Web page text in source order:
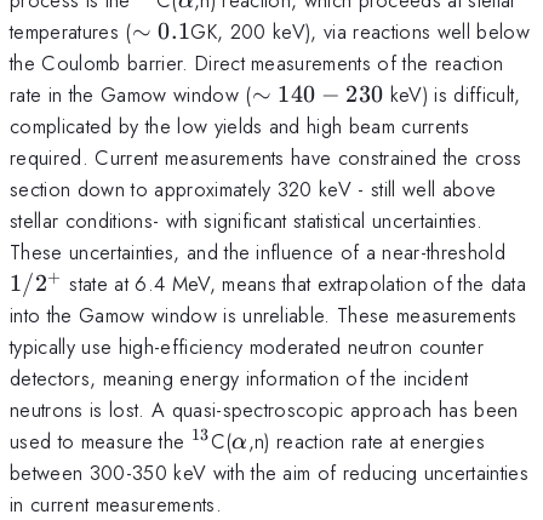
temperatures (\sim
0.1
∼ 0.1GK, 200 keV), via reactions well below
the Coulomb barrier. Direct measurements of the reaction
rate in the Gamow window (\sim
140-
230
∼ 140 − 230 keV) is difficult,
complicated by the low yields and high beam currents
required. Current measurements have constrained the cross
section down to approximately 320 keV - still well above
stellar conditions- with significant statistical uncertainties.
These uncertainties, and the influence of a near-threshold
1/2+ state at 6.4 MeV, means that extrapolation of the data
into the Gamow window is unreliable. These measurements
typically use high-efficiency moderated neutron counter
detectors, meaning energy information of the incident
neutrons is lost. A quasi-spectroscopic approach has been
used to measure the ^{13}
13C(\alpha
α,n) reaction rate at energies
between 300-350 keV with the aim of reducing uncertainties
in current measurements.